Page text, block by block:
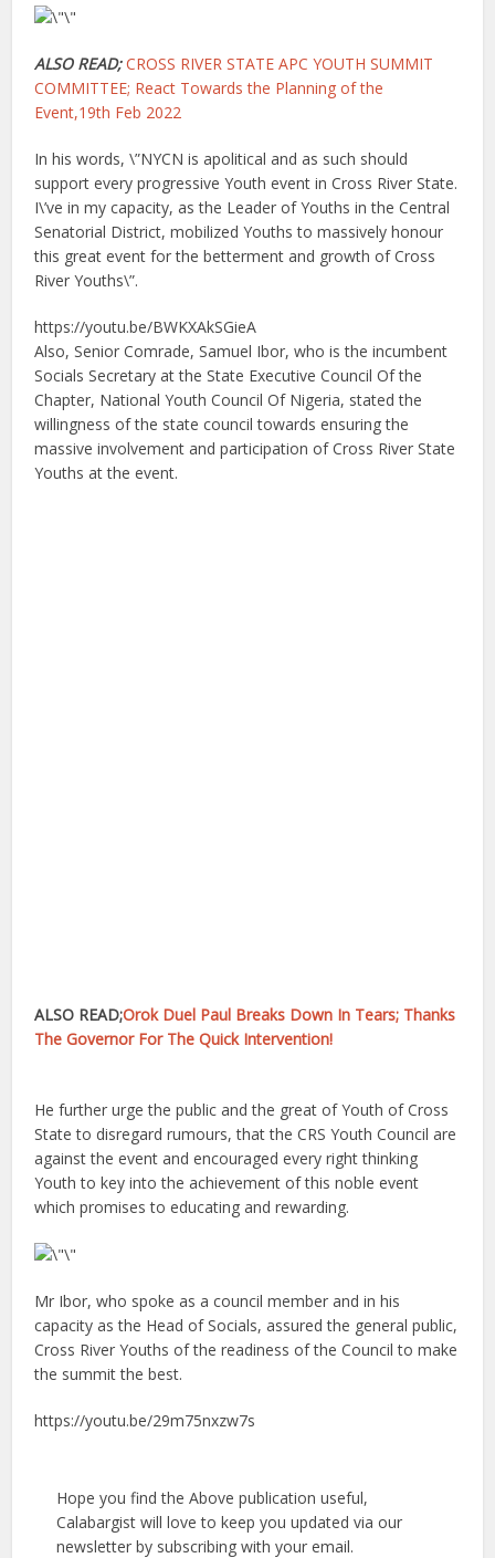
ALSO READ; CROSS RIVER STATE APC YOUTH SUMMIT
COMMITTEE; React Towards the Planning of the
Event,19th Feb 2022
In his words, \”NYCN is apolitical and as such should
support every progressive Youth event in Cross River State.
I\’ve in my capacity, as the Leader of Youths in the Central
Senatorial District, mobilized Youths to massively honour
this great event for the betterment and growth of Cross
River Youths\”.
https://youtu.be/BWKXAkSGieA
Also, Senior Comrade, Samuel Ibor, who is the incumbent
Socials Secretary at the State Executive Council Of the
Chapter, National Youth Council Of Nigeria, stated the
willingness of the state council towards ensuring the
massive involvement and participation of Cross River State
Youths at the event.
ALSO READ;Orok Duel Paul Breaks Down In Tears; Thanks
The Governor For The Quick Intervention!
He further urge the public and the great of Youth of Cross
State to disregard rumours, that the CRS Youth Council are
against the event and encouraged every right thinking
Youth to key into the achievement of this noble event
which promises to educating and rewarding.
Mr Ibor, who spoke as a council member and in his
capacity as the Head of Socials, assured the general public,
Cross River Youths of the readiness of the Council to make
the summit the best.
https://youtu.be/29m75nxzw7s
Hope you find the Above publication useful,
Calabargist will love to keep you updated via our
newsletter by subscribing with your email.